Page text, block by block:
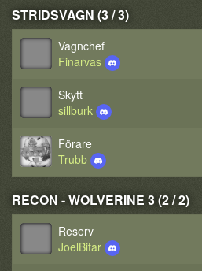
STRIDSVAGN (3 / 3)
Vagnchef
Finarvas
Skytt
sillburk
Förare
Trubb
RECON - WOLVERINE 3 (2 / 2)
Reserv
JoelBitar